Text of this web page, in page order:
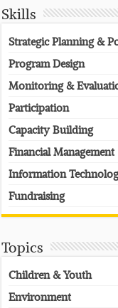
Skills
Strategic Planning &
Program Design
Monitoring &
Participation
Capacity Building
Financial Management
Information
Fundraising
Topics
Children & Youth
Environment